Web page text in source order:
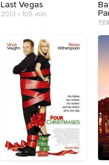
Last Vegas
2013 • 105 min